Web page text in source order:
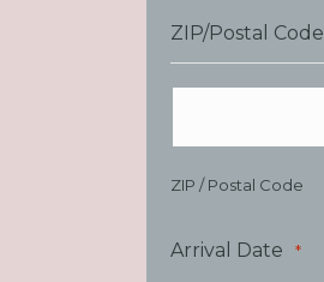
ZIP/Postal Code
ZIP / Postal Code
Arrival Date *